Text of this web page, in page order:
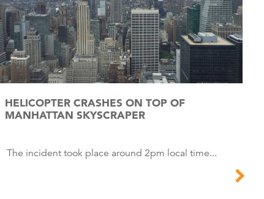
HELICOPTER CRASHES ON TOP OF
MANHATTAN SKYSCRAPER
The incident took place around 2pm local time...